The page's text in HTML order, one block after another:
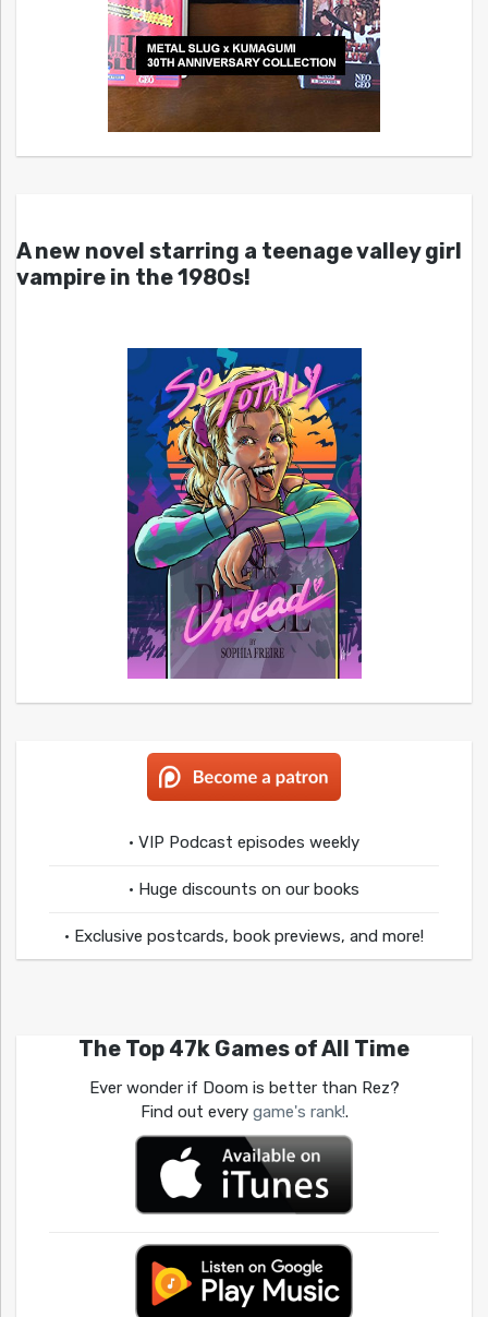
A new novel starring a teenage valley girl
vampire in the 1980s!
• VIP Podcast episodes weekly
• Huge discounts on our books
• Exclusive postcards, book previews, and more!
The Top 47k Games of All Time
Ever wonder if Doom is better than Rez?
Find out every game's rank!.